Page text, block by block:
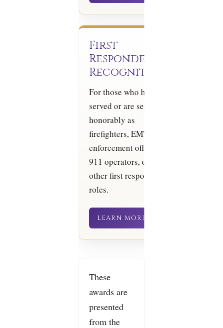
First
Responder
Recognition
For those who have
served or are serving
honorably as
firefighters, EMTs, law
enforcement officers,
911 operators, or in
other first responder
roles.
LEARN MORE
These
awards are
presented
from the